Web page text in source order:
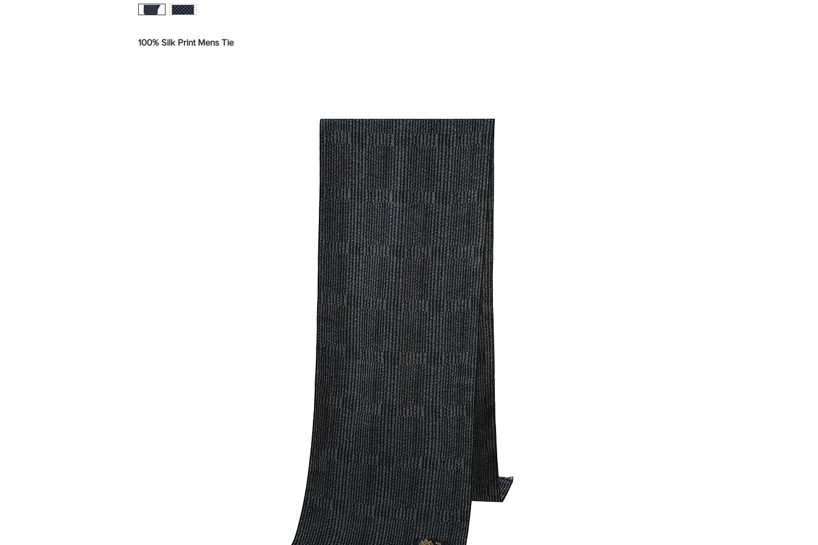
100% Silk Print Mens Tie